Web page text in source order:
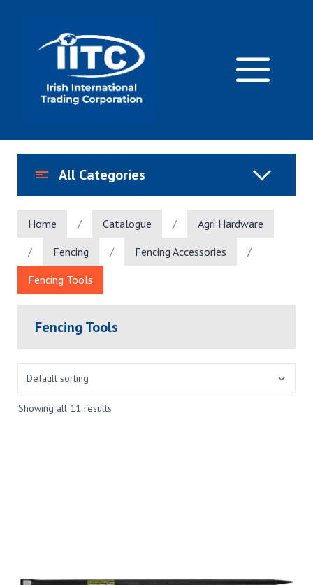
Home / Catalogue /
Agri Hardware
/
Fencing / Fencing Accessories
/
Fencing Tools
Fencing Tools
Showing all 11 results
All Categories